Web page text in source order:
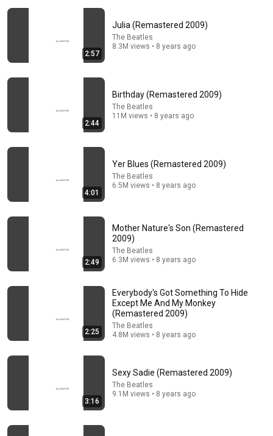
The Beatles – I Saw Her Standing There [2026 Stereo
2.1K views
Police Surveillance Technology: Last Week Tonight
with John Oliver (HBO)
2M views
2:57
Julia (Remastered 2009)
The Beatles
8.3M views • 8 years ago
2:44
Birthday (Remastered 2009)
The Beatles
11M views • 8 years ago
4:01
Yer Blues (Remastered 2009)
The Beatles
6.5M views • 8 years ago
2:49
Mother Nature's Son (Remastered
2009)
The Beatles
6.3M views • 8 years ago
2:25
Everybody's Got Something To Hide
Except Me And My Monkey
(Remastered 2009)
The Beatles
4.8M views • 8 years ago
3:16
Sexy Sadie (Remastered 2009)
The Beatles
9.1M views • 8 years ago